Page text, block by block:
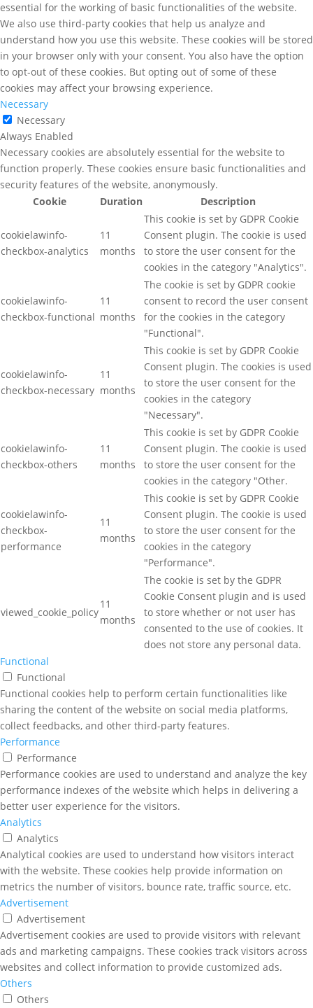
essential for the working of basic functionalities of the website.
We also use third-party cookies that help us analyze and
understand how you use this website. These cookies will be stored
in your browser only with your consent. You also have the option
to opt-out of these cookies. But opting out of some of these
cookies may affect your browsing experience.
Necessary
Necessary
Always Enabled
Necessary cookies are absolutely essential for the website to
function properly. These cookies ensure basic functionalities and
security features of the website, anonymously.
Cookie
Duration Description
cookielawinfo-
checkbox-analytics
11
months
This cookie is set by GDPR Cookie
Consent plugin. The cookie is used
to store the user consent for the
cookies in the category "Analytics".
cookielawinfo-
checkbox-functional
11
months
The cookie is set by GDPR cookie
consent to record the user consent
for the cookies in the category
"Functional".
cookielawinfo-
checkbox-necessary
11
months
This cookie is set by GDPR Cookie
Consent plugin. The cookies is used
to store the user consent for the
cookies in the category
"Necessary".
cookielawinfo-
checkbox-others
11
months
This cookie is set by GDPR Cookie
Consent plugin. The cookie is used
to store the user consent for the
cookies in the category "Other.
cookielawinfo-
checkbox-
performance
11
months
This cookie is set by GDPR Cookie
Consent plugin. The cookie is used
to store the user consent for the
cookies in the category
"Performance".
viewed_cookie_policy
11
months
The cookie is set by the GDPR
Cookie Consent plugin and is used
to store whether or not user has
consented to the use of cookies. It
does not store any personal data.
Functional
Functional
Functional cookies help to perform certain functionalities like
sharing the content of the website on social media platforms,
collect feedbacks, and other third-party features.
Performance
Performance
Performance cookies are used to understand and analyze the key
performance indexes of the website which helps in delivering a
better user experience for the visitors.
Analytics
Analytics
Analytical cookies are used to understand how visitors interact
with the website. These cookies help provide information on
metrics the number of visitors, bounce rate, traffic source, etc.
Advertisement
Advertisement
Advertisement cookies are used to provide visitors with relevant
ads and marketing campaigns. These cookies track visitors across
websites and collect information to provide customized ads.
Others
Others